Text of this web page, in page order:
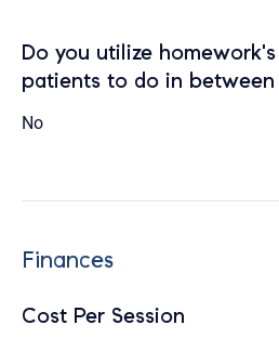
Do you utilize
patients to do in between
No
Finances
Cost Per Session